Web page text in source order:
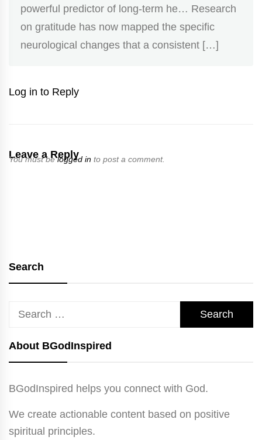
powerful predictor of long-term he… Research
on gratitude has now mapped the specific
neurological changes that a consistent […]
Log in to Reply
Leave a Reply
You must belogged in to post a comment.
Search
Search
About BGodInspired
BGodInspired helps you connect with God.
We create actionable content based on positive
spiritual principles.